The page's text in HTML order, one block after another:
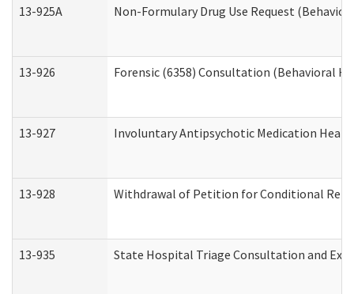
13-925A Non-Formulary Drug Use Request
13-926 Forensic (6358) Consultation (Behavioral
13-927 Involuntary Antipsychotic Medication
13-928 Withdrawal of Petition for Conditional
13-935 State Hospital Triage Consultation and